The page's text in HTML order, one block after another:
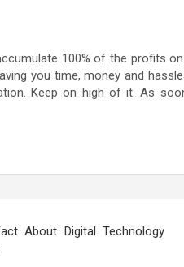
100% of the profits
you time, money and
Keep on high of it. As
About Digital Technology